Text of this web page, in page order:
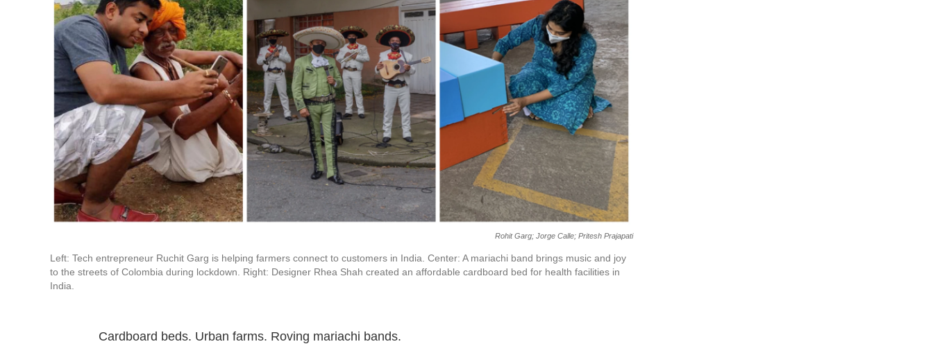
Rohit Garg; Jorge Calle; Pritesh Prajapati
Left: Tech entrepreneur Ruchit Garg is helping farmers connect to customers in India. Center: A mariachi band brings music and joy
to the streets of Colombia during lockdown. Right: Designer Rhea Shah created an affordable cardboard bed for health facilities in
India.
Cardboard beds. Urban farms. Roving mariachi bands.